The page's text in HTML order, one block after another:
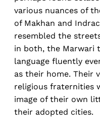
various nuances of
of Makhan and
resembled the
in both, the Marwari
language fluently
as their home. Their
religious fraternities
image of their own
their adopted cities.